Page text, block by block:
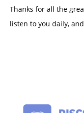
Thanks for all the
listen to you daily,